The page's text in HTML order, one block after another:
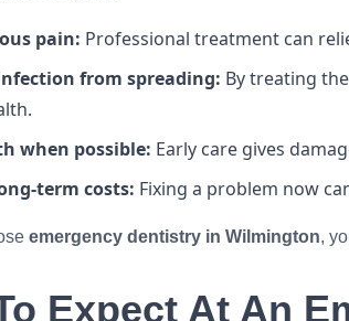
pain: Professional treatment can
from spreading: By treating
when possible: Early care gives
term costs: Fixing a problem now
emergency dentistry in Wilmington,
Expect At An